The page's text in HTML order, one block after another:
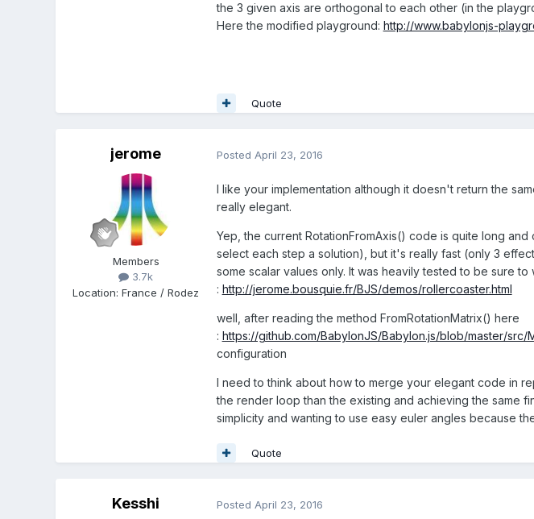
the 3 given axis are orthogonal to each other (in the
Here the modified playground: http://www.babylonjs-
Quote
jerome
Members
3.7k
Location:France / Rodez
Posted April 23, 2016
I like your implementation although it doesn't return the
really elegant.
Yep, the current RotationFromAxis() code is quite long
select each step a solution), but it's really fast (only 3
some scalar values only. It was heavily tested to be sure
: http://jerome.bousquie.fr/BJS/demos/rollercoaster.html
well, after reading the method FromRotationMatrix() here
: https://github.com/BabylonJS/Babylon.js/blob/master/src/
configuration
I need to think about how to merge your elegant code in
the render loop than the existing and achieving the same
simplicity and wanting to use easy euler angles because
Quote
Kesshi Posted April 23, 2016